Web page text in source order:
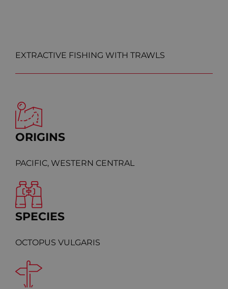
EXTRACTIVE FISHING WITH TRAWLS
ORIGINS
PACIFIC, WESTERN CENTRAL
SPECIES
OCTOPUS VULGARIS